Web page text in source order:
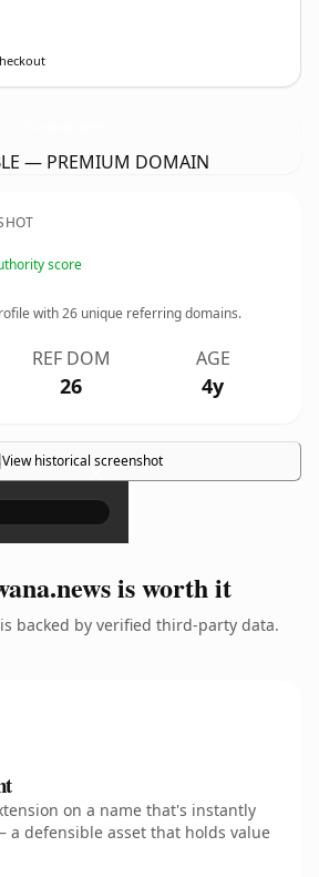
— PREMIUM DOMAIN
score
with26 unique referring domains.
REF DOM
26
AGE
4y
View historical screenshot
×
is worth it
backed by verified third-party data.
on a name that's instantly
defensible asset that holds value